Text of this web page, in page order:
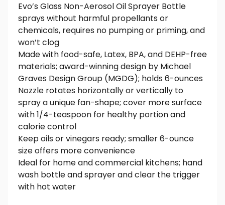
Evo’s Glass Non-Aerosol Oil Sprayer Bottle
sprays without harmful propellants or
chemicals, requires no pumping or priming, and
won’t clog
Made with food-safe, Latex, BPA, and DEHP-free
materials; award-winning design by Michael
Graves Design Group (MGDG); holds 6-ounces
Nozzle rotates horizontally or vertically to
spray a unique fan-shape; cover more surface
with 1/4-teaspoon for healthy portion and
calorie control
Keep oils or vinegars ready; smaller 6-ounce
size offers more convenience
Ideal for home and commercial kitchens; hand
wash bottle and sprayer and clear the trigger
with hot water